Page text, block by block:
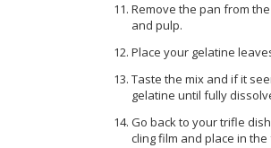
Remove the pan from
and pulp.
Place your gelatine
Taste the mix and if it
gelatine until fully
Go back to your trifle
cling film and place in